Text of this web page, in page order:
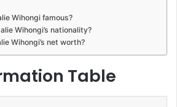
Wihongi famous?
Wihongi’s nationality?
Wihongi’s net worth?
Table